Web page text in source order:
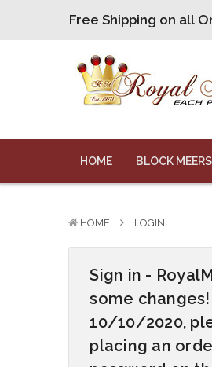
Free Shipping on all
Free Shipping on all
Free Shipping on all
Free Shipping on all
HOME BLOCK
HOME LOGIN
Sign in -
some
10/10/2020,
placing an